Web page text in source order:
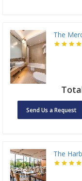
The
Send Us a Request
The